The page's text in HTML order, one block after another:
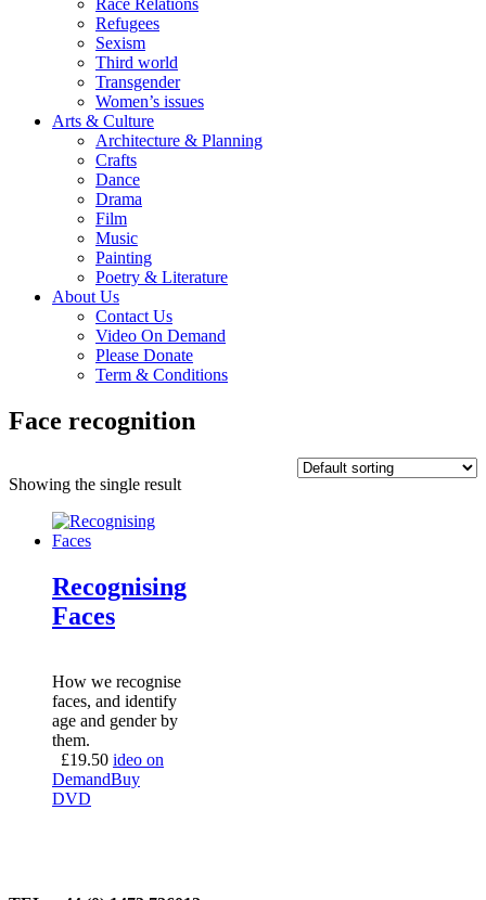
Race Relations
Refugees
Sexism
Third world
Transgender
Women’s issues
Arts & Culture
Architecture & Planning
Crafts
Dance
Drama
Film
Music
Painting
Poetry & Literature
About Us
Contact Us
Video On Demand
Please Donate
Term & Conditions
Face recognition
Showing the single result
Recognising
Faces
How we recognise
faces, and identify
age and gender by
them.
£19.50 ideo on
DemandBuy
DVD